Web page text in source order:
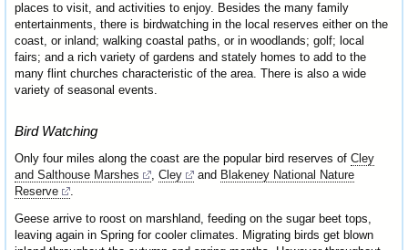
places to visit, and activities to enjoy. Besides the many family
entertainments, there is birdwatching in the local reserves either on the
coast, or inland; walking coastal paths, or in woodlands; golf; local
fairs; and a rich variety of gardens and stately homes to add to the
many flint churches characteristic of the area. There is also a wide
variety of seasonal events.
Bird Watching
Only four miles along the coast are the popular bird reserves of Cley
and Salthouse Marshes
, Cley and Blakeney National Nature
Reserve
.
Geese arrive to roost on marshland, feeding on the sugar beet tops,
leaving again in Spring for cooler climates. Migrating birds get blown